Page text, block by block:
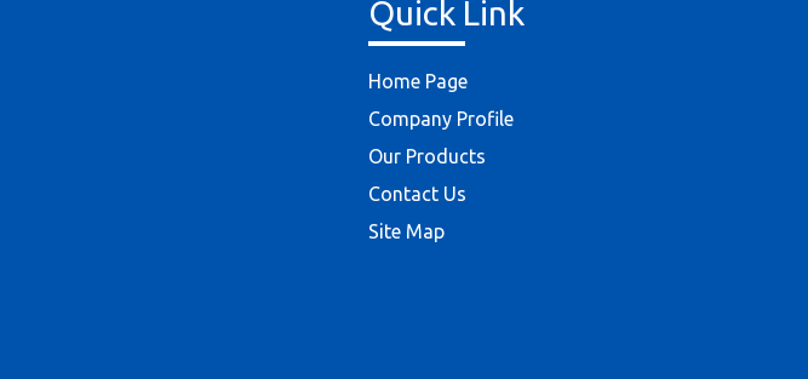
Quick Link
Home Page
Company Profile
Our Products
Contact Us
Site Map